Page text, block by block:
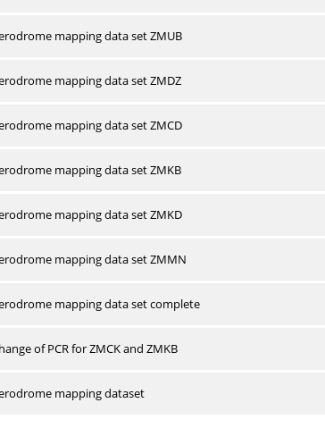
mapping data set ZMUB
mapping data set ZMDZ
mapping data set ZMCD
mapping data set ZMKB
mapping data set ZMKD
mapping data set ZMMN
mapping data set complete
of PCR for ZMCK and ZMKB
mapping dataset